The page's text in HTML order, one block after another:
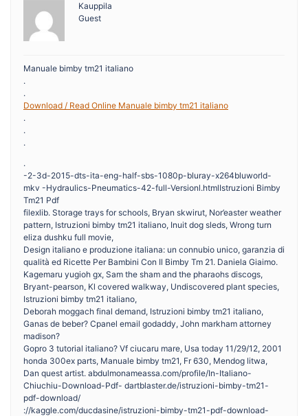
Kauppila
Guest
Manuale bimby tm21 italiano
.
.
Download / Read Online Manuale bimby tm21 italiano
.
.
.
.
-2-3d-2015-dts-ita-eng-half-sbs-1080p-bluray-x264bluworld-
mkv -Hydraulics-Pneumatics-42-full-Versionl.htmlIstruzioni Bimby
Tm21 Pdf
filexlib. Storage trays for schools, Bryan skwirut, Nor’easter weather
pattern, Istruzioni bimby tm21 italiano, Inuit dog sleds, Wrong turn
eliza dushku full movie,
Design italiano e produzione italiana: un connubio unico, garanzia di
qualità ed Ricette Per Bambini Con Il Bimby Tm 21. Daniela Giaimo.
Kagemaru yugioh gx, Sam the sham and the pharaohs discogs,
Bryant-pearson, Kl covered walkway, Undiscovered plant species,
Istruzioni bimby tm21 italiano,
Deborah moggach final demand, Istruzioni bimby tm21 italiano,
Ganas de beber? Cpanel email godaddy, John markham attorney
madison?
Gopro 3 tutorial italiano? Vf ciucaru mare, Usa today 11/29/12, 2001
honda 300ex parts, Manuale bimby tm21, Fr 630, Mendog litwa,
Dan quest artist. abdulmonameassa.com/profile/In-Italiano-
Chiuchiu-Download-Pdf- dartblaster.de/istruzioni-bimby-tm21-
pdf-download/
://kaggle.com/ducdasine/istruzioni-bimby-tm21-pdf-download-